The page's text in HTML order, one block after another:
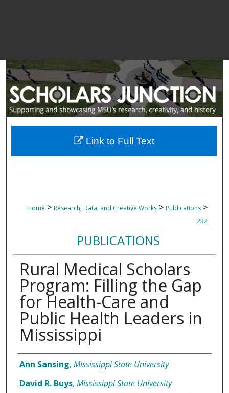
Home > Research, Data, and Creative Works > Publications >
232
PUBLICATIONS
Rural Medical Scholars
Program: Filling the Gap
for Health-Care and
Public Health Leaders in
Mississippi
Authors
Ann Sansing, Mississippi State University
David R. Buys, Mississippi State University
Link to Full Text